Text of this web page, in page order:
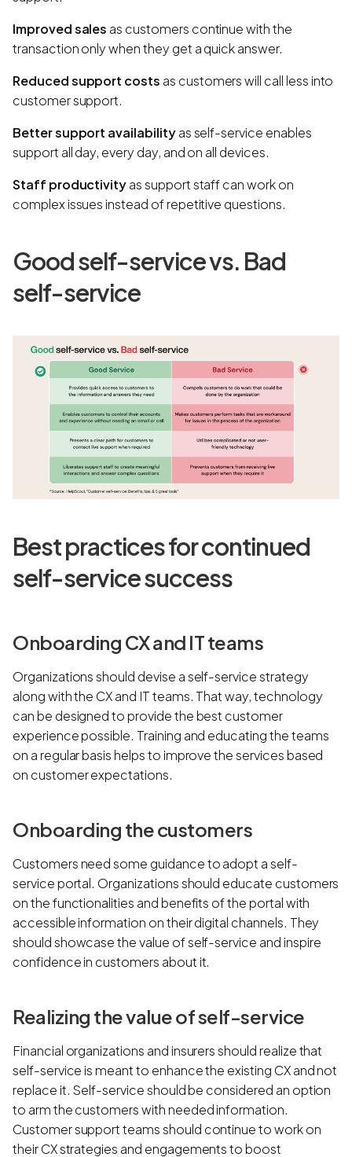
Improved sales as customers continue with the
transaction only when they get a quick answer.
Reduced support costs as customers will call less into
customer support.
Better support availabilityas self-service enables
support all day, every day, and on all devices.
Staff productivityas support staff can work on
complex issues instead of repetitive questions.
Good self-service vs. Bad
self-service
Best practices for continued
self-service success
Onboarding CX and IT teams
Organizations should devise a self-service strategy
along with the CX and IT teams. That way, technology
can be designed to provide the best customer
experience possible. Training and educating the teams
on a regular basis helps to improve the services based
on customer expectations.
Onboarding the customers
Customers need some guidance to adopt a self-
service portal. Organizations should educate customers
on the functionalities and benefits of the portal with
accessible information on their digital channels. They
should showcase the value of self-service and inspire
confidence in customers about it.
Realizing the value of self-service
Financial organizations and insurers should realize that
self-service is meant to enhance the existing CX and not
replace it. Self-service should be considered an option
to arm the customers with needed information.
Customer support teams should continue to work on
their CX strategies and engagements to boost